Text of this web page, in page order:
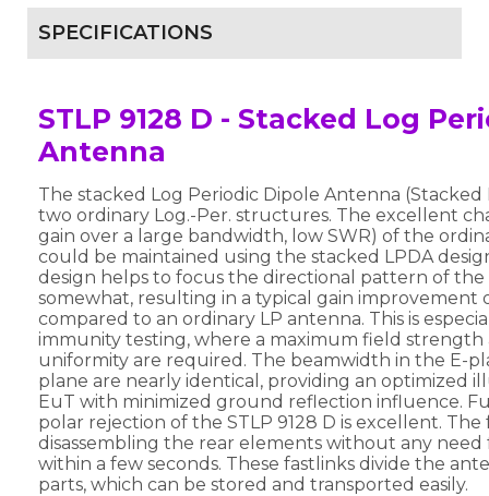
SPECIFICATIONS
STLP 9128 D - Stacked Log
Antenna
The stacked Log Periodic Dipole Antenna (Stacked
two ordinary Log.-Per. structures. The excellent
gain over a large bandwidth, low SWR) of the
could be maintained using the stacked LPDA
design helps to focus the directional pattern of the
somewhat, resulting in a typical gain improvement
compared to an ordinary LP antenna. This is
immunity testing, where a maximum field strength
uniformity are required. The beamwidth in the E-
plane are nearly identical, providing an optimized
EuT with minimized ground reflection influence.
polar rejection of the STLP 9128 D is excellent.
disassembling the rear elements without any
within a few seconds. These fastlinks divide the
parts, which can be stored and transported easily.